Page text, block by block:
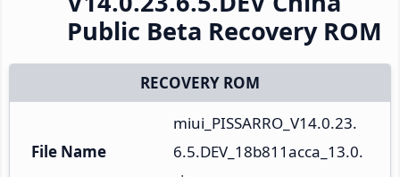
Public Beta Recovery ROM
RECOVERY ROM
File Name
miui_PISSARRO_V14.0.23.
6.5.DEV_18b811acca_13.0.